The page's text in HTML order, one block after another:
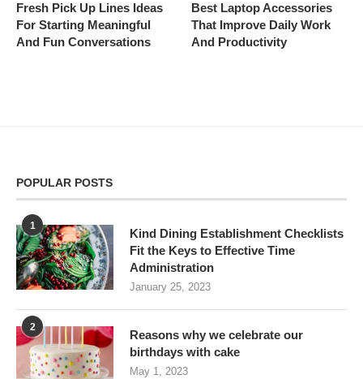
Fresh Pick Up Lines Ideas
For Starting Meaningful
And Fun Conversations
Best Laptop Accessories
That Improve Daily Work
And Productivity
POPULAR POSTS
1
Kind Dining Establishment Checklists
Fit the Keys to Effective Time
Administration
January 25, 2023
2
Reasons why we celebrate our
birthdays with cake
May 1, 2023